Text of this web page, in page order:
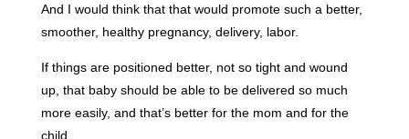
And I would think that that would promote such a better,
smoother, healthy pregnancy, delivery, labor.
If things are positioned better, not so tight and wound
up, that baby should be able to be delivered so much
more easily, and that’s better for the mom and for the
child.